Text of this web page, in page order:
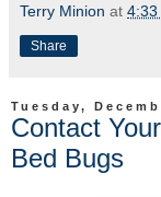
Terry Minion at 4:33
Share
Tuesday,
Contact
Bed Bugs